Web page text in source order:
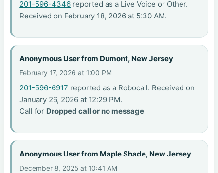
201-596-4346 reported as a Live Voice or Other.
Received on February 18, 2026 at 5:30 AM.
Anonymous User from Dumont, New Jersey
February 17, 2026 at 1:00 PM
201-596-6917 reported as a Robocall. Received on
January 26, 2026 at 12:29 PM.
Call for Dropped call or no message
Anonymous User from Maple Shade, New Jersey
December 8, 2025 at 10:41 AM